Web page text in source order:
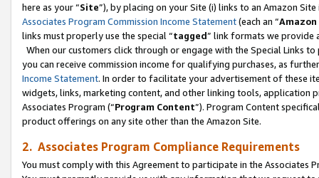
here as your “Site”), by placing on your Site (i) links to an Amazon
Associates Program Commission Income Statement(each an “
links must properly use the special “tagged” link formats we provide
When our customers click through or engage with the Special Links
you can receive commission income for qualifying purchases, as
Income Statement. In order to facilitate your advertisement of these
widgets, links, marketing content, and other linking tools, application
Associates Program (“Program Content”). Program Content
product offerings on any site other than the Amazon Site.
2. Associates Program Compliance Requirements
You must comply with this Agreement to participate in the Associates